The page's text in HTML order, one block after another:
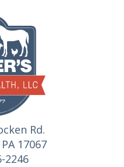
Rd.
17067
2246